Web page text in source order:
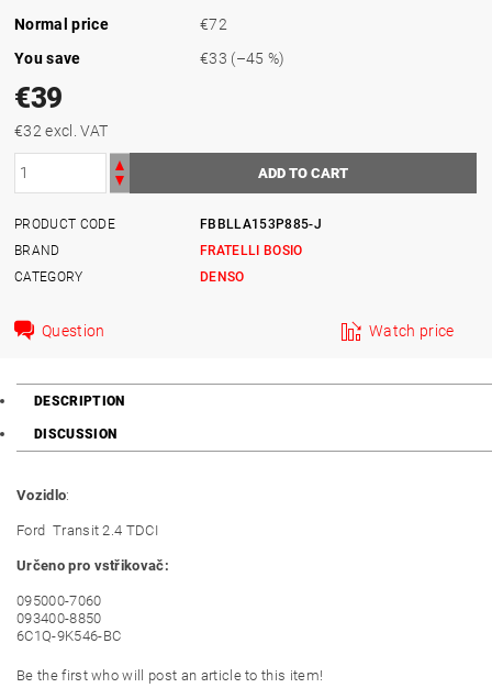
Normal price
€72
You save
€33 (–45 %)
€39
€32 excl. VAT
PRODUCT CODE
FBBLLA153P885-J
BRAND
FRATELLI BOSIO
CATEGORY
DENSO
Question Watch price
DESCRIPTION
DISCUSSION
Vozidlo:
Ford Transit 2.4 TDCI
Určeno pro vstřikovač:
095000-7060
093400-8850
6C1Q-9K546-BC
Be the first who will post an article to this item!